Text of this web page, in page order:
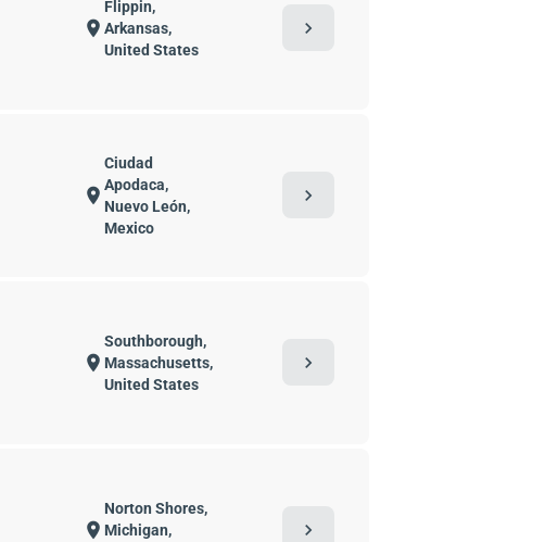
location_on
Flippin,
Arkansas,
United States
chevron_right
location_on
Ciudad
Apodaca,
Nuevo León,
Mexico
chevron_right
location_on
Southborough,
Massachusetts,
United States
chevron_right
location_on
Norton Shores,
Michigan,
chevron_right